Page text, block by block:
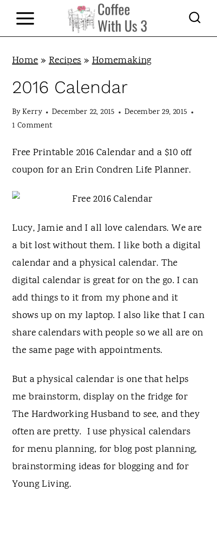
Home»Recipes»Homemaking
2016 Calendar
ByKerry December 22, 2015
December 29, 2015
1 Comment
Free Printable 2016 Calendar and a $10 off
coupon for an Erin Condren Life Planner.
Lucy, Jamie and I all love calendars. We are
a bit lost without them. I like both a digital
calendar and a physical calendar. The
digital calendar is great for on the go. I can
add things to it from my phone and it
shows up on my laptop. I also like that I can
share calendars with people so we all are on
the same page with appointments.
But a physical calendar is one that helps
me brainstorm, display on the fridge for
The Hardworking Husband to see, and they
often are pretty. I use physical calendars
for menu planning, for blog post planning,
brainstorming ideas for blogging and for
Young Living.